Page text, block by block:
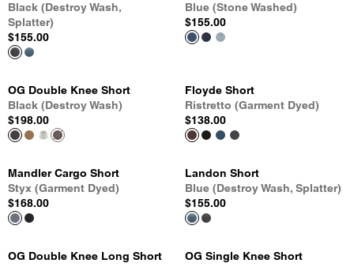
Black (Destroy Wash,
Splatter)
$155.00
Blue (Stone Washed)
$155.00
OG Double Knee Short
Black (Destroy Wash)
$198.00
Floyde Short
Ristretto (Garment Dyed)
$138.00
Mandler Cargo Short
Styx (Garment Dyed)
$168.00
Landon Short
Blue (Destroy Wash, Splatter)
$155.00
OG Double Knee Long Short
OG Single Knee Short